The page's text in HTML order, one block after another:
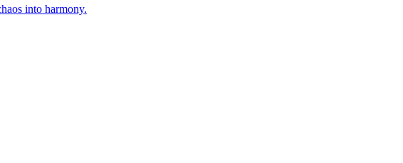
into harmony.